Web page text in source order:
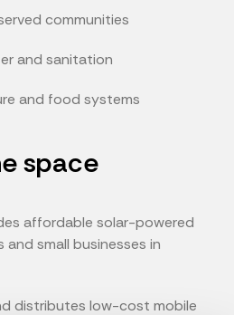
communities
and sanitation
and food systems
space
affordable solar-powered
small businesses in
distributes low-cost mobile